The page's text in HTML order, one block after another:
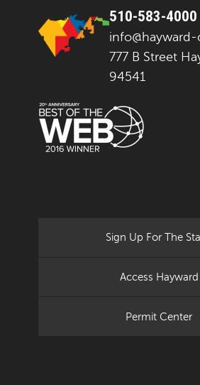
510-583-4000
info@hayward-
777 B Street
94541
Sign Up For The
Access Hayward
Permit Center